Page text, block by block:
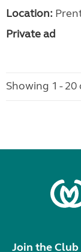
Location:
Private ad
Showing 1 - 20
Join the Club